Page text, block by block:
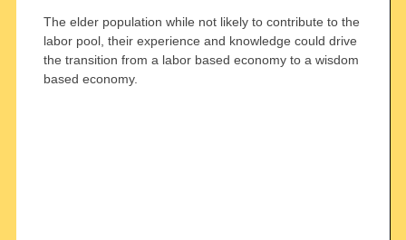
The elder population while not likely to contribute to the
labor pool, their experience and knowledge could drive
the transition from a labor based economy to a wisdom
based economy.